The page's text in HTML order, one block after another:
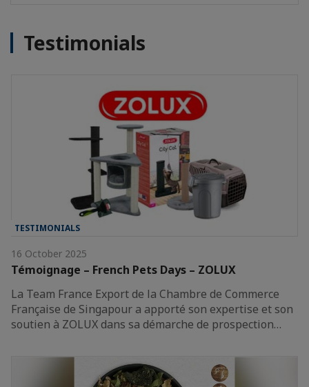
Testimonials
TESTIMONIALS
16 October 2025
Témoignage – French Pets Days – ZOLUX
La Team France Export de la Chambre de Commerce
Française de Singapour a apporté son expertise et son
soutien à ZOLUX dans sa démarche de prospection…